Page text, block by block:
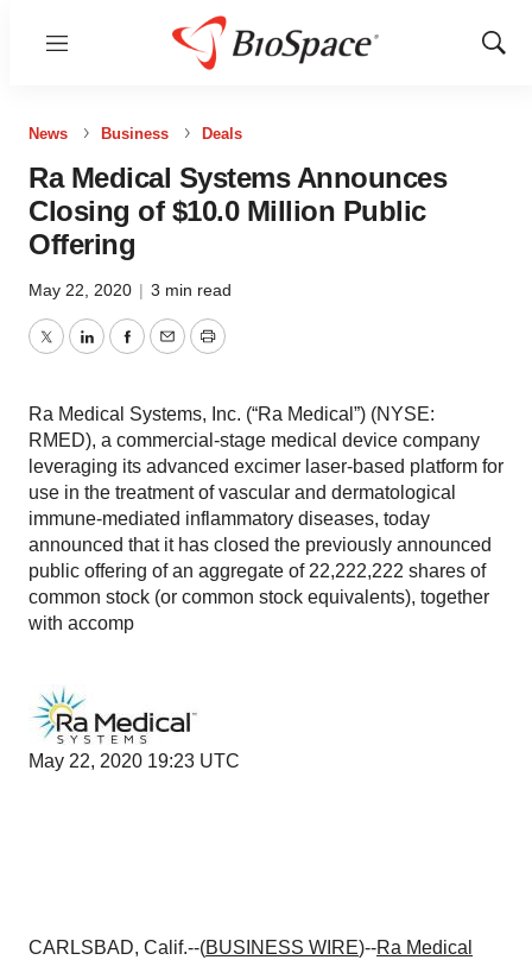
Menu
Show
News Business Deals
Ra Medical Systems Announces
Closing of $10.0 Million Public
Offering
May 22, 2020 | 3 min read
TwitterLinkedInFacebook
EmailPrint
Ra Medical Systems, Inc. (“Ra Medical”) (NYSE:
RMED), a commercial-stage medical device company
leveraging its advanced excimer laser-based platform for
use in the treatment of vascular and dermatological
immune-mediated inflammatory diseases, today
announced that it has closed the previously announced
public offering of an aggregate of 22,222,222 shares of
common stock (or common stock equivalents), together
with accomp
May 22, 2020 19:23 UTC
CARLSBAD, Calif.--(BUSINESS WIRE)--Ra Medical